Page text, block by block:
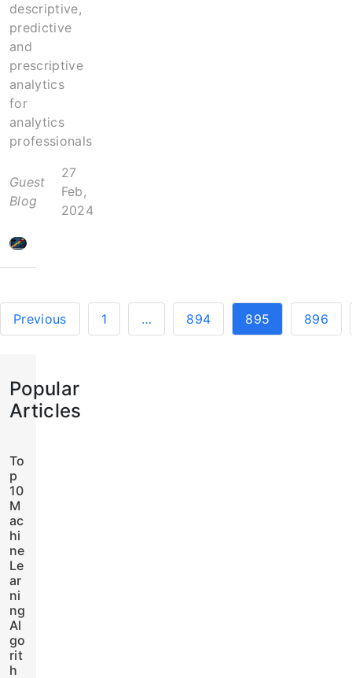
descriptive,
predictive
and
prescriptive
analytics
for
analytics
professionals
Guest
Blog
27
Feb,
2024
Previous 1 … 894 895 896
Popular
Articles
To
p
10
M
ac
hi
ne
Le
ar
ni
ng
Al
go
rit
h